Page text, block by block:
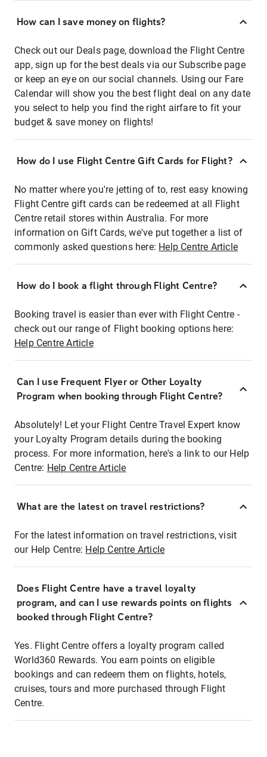
How can I save money on flights?
Check out our Deals page, download the Flight Centre
app, sign up for the best deals via our Subscribe page
or keep an eye on our social channels. Using our Fare
Calendar will show you the best flight deal on any date
you select to help you find the right airfare to fit your
budget & save money on flights!
How do I use Flight Centre Gift Cards for Flight?
No matter where you're jetting of to, rest easy knowing
Flight Centre gift cards can be redeemed at all Flight
Centre retail stores within Australia. For more
information on Gift Cards, we've put together a list of
commonly asked questions here: Help Centre Article
How do I book a flight through Flight Centre?
Booking travel is easier than ever with Flight Centre -
check out our range of Flight booking options here:
Help Centre Article
Can I use Frequent Flyer or Other Loyalty
Program when booking through Flight Centre?
Absolutely! Let your Flight Centre Travel Expert know
your Loyalty Program details during the booking
process. For more information, here's a link to our Help
Centre: Help Centre Article
What are the latest on travel restrictions?
For the latest information on travel restrictions, visit
our Help Centre: Help Centre Article
Does Flight Centre have a travel loyalty
program, and can I use rewards points on flights
booked through Flight Centre?
Yes. Flight Centre offers a loyalty program called
World360 Rewards. You earn points on eligible
bookings and can redeem them on flights, hotels,
cruises, tours and more purchased through Flight
Centre.